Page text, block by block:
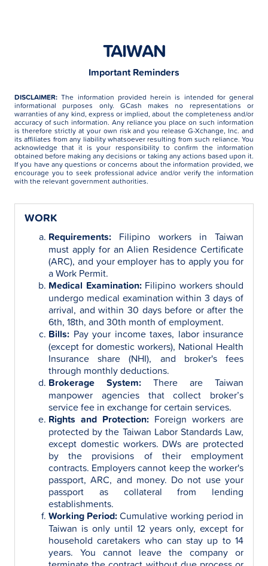
TAIWAN
Important Reminders
DISCLAIMER:The information provided herein is intended for general
informational purposes only. GCash makes no representations or
warranties of any kind, express or implied, about the completeness and/or
accuracy of such information. Any reliance you place on such information
is therefore strictly at your own risk and you release G-Xchange, Inc. and
its affiliates from any liability whatsoever resulting from such reliance. You
acknowledge that it is your responsibility to confirm the information
obtained before making any decisions or taking any actions based upon it.
If you have any questions or concerns about the information provided, we
encourage you to seek professional advice and/or verify the information
with the relevant government authorities.
WORK
Requirements: Filipino workers in Taiwan
must apply for an Alien Residence Certificate
(ARC), and your employer has to apply you for
a Work Permit.
Medical Examination: Filipino workers should
undergo medical examination within 3 days of
arrival, and within 30 days before or after the
6th, 18th, and 30th month of employment.
Bills: Pay your income taxes, labor insurance
(except for domestic workers), National Health
Insurance share (NHI), and broker's fees
through monthly deductions.
Brokerage System: There are Taiwan
manpower agencies that collect broker’s
service fee in exchange for certain services.
Rights and Protection: Foreign workers are
protected by the Taiwan Labor Standards Law,
except domestic workers. DWs are protected
by the provisions of their employment
contracts. Employers cannot keep the worker's
passport, ARC, and money. Do not use your
passport as collateral from lending
establishments.
Working Period:Cumulative working period in
Taiwan is only until 12 years only, except for
household caretakers who can stay up to 14
years. You cannot leave the company or